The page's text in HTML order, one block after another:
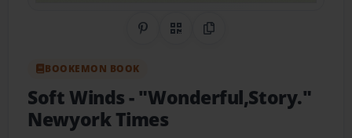
Share on Pinterest
QR CodeCopy Link
BOOKEMON BOOK
Soft Winds- "Wonderful,Story."
Newyork Times